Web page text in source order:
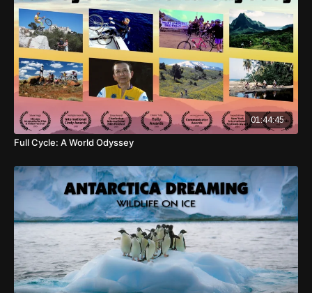
01:44:45
Full Cycle: A World Odyssey